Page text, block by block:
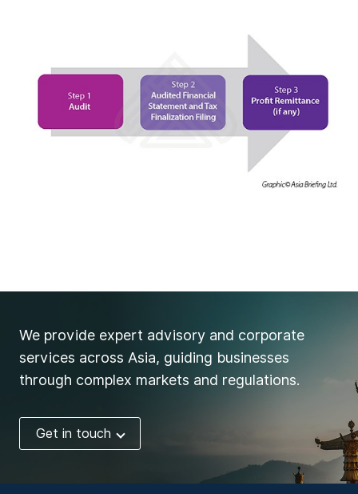
We provide expert advisory and corporate
services across Asia, guiding businesses
through complex markets and regulations.
Get in touch